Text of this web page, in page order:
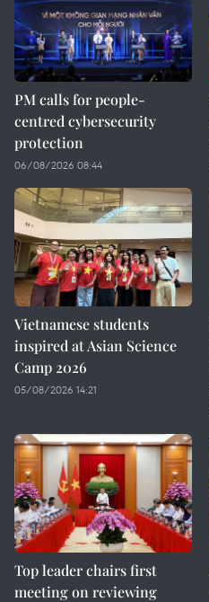
PM calls for people-
centred cybersecurity
protection
06/08/2026 08:44
Vietnamese students
inspired at Asian Science
Camp 2026
05/08/2026 14:21
Top leader chairs first
meeting on reviewing